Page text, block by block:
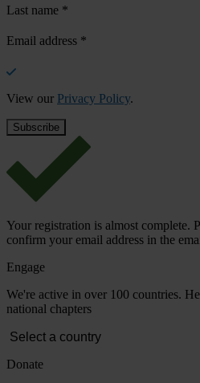
Last name *
Email address *
View our Privacy Policy.
Your registration is almost complete.
confirm your email address in the
Engage
We're active in over 100 countries.
national chapters
Donate